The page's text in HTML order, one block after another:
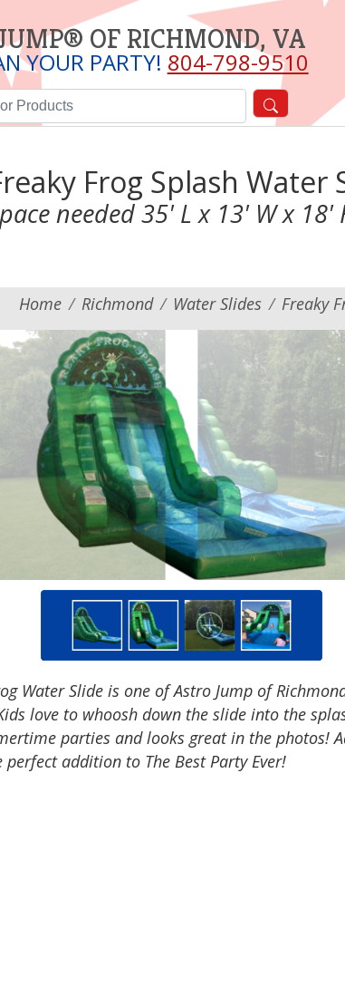
OF RICHMOND, VA
YOUR PARTY! 804-798-9510
Frog Splash Water
needed 35' L x 13' W x 18'
Home Richmond Water Slides Freaky
Water Slide is one of Astro Jump of
love to whoosh down the slide into the
parties and looks great in the photos!
perfect addition to The Best Party Ever!